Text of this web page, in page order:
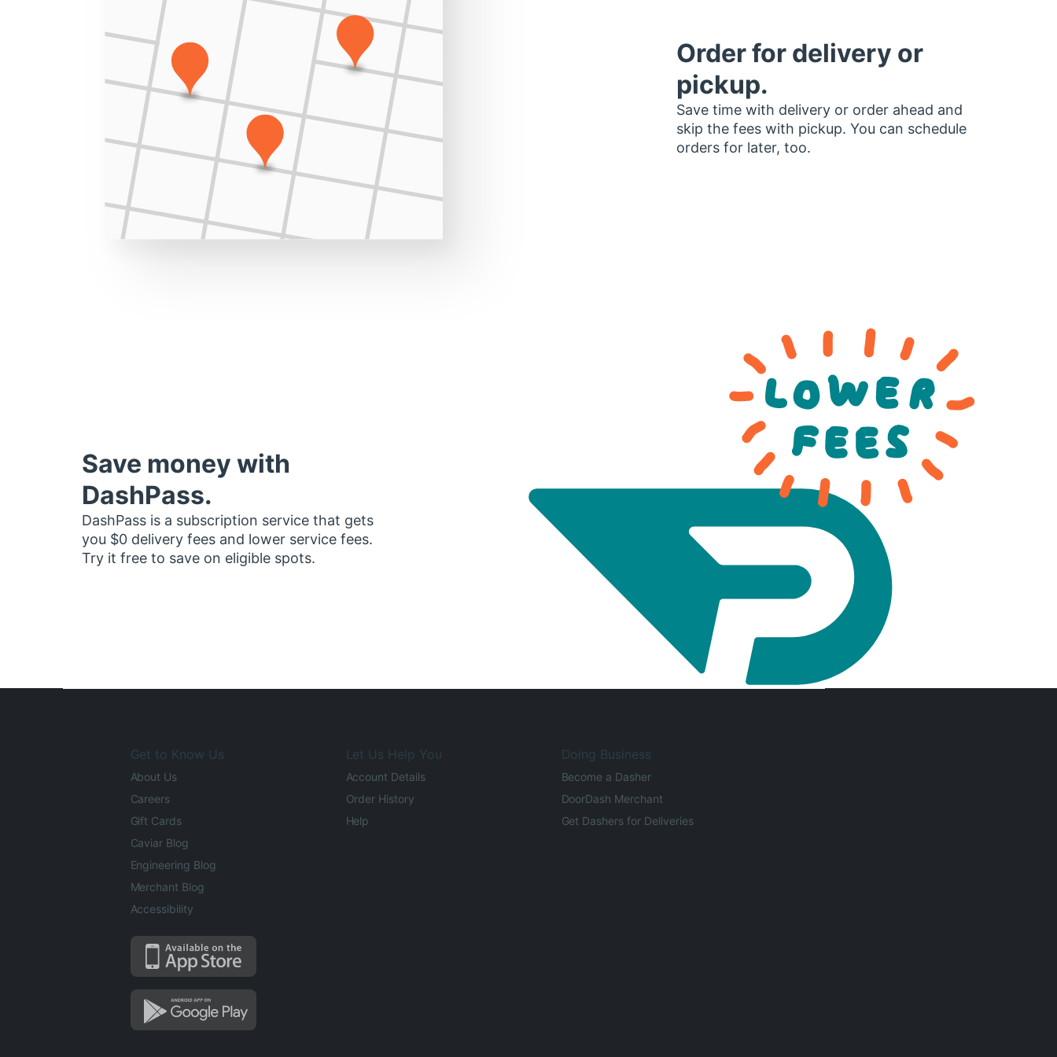
Order for delivery or
pickup.
Save time with delivery or order ahead and
skip the fees with pickup. You can schedule
orders for later, too.
Save money with
DashPass.
DashPass is a subscription service that gets
you $0 delivery fees and lower service fees.
Try it free to save on eligible spots.
Get to Know Us
About Us
Careers
Gift Cards
Caviar Blog
Engineering Blog
Merchant Blog
Accessibility
Let Us Help You
Account Details
Order History
Help
Doing Business
Become a Dasher
DoorDash Merchant
Get Dashers for Deliveries